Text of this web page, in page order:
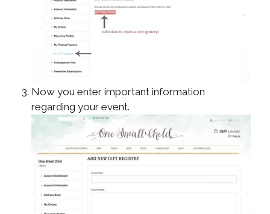
Now you enter important information
regarding your event.